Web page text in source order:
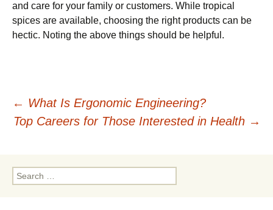
and care for your family or customers. While tropical
spices are available, choosing the right products can be
hectic. Noting the above things should be helpful.
Post
← What Is Ergonomic Engineering?
Top Careers for Those Interested in Health →
Search
for: